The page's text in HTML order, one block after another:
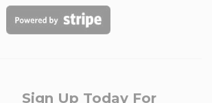
Sign Up Today For